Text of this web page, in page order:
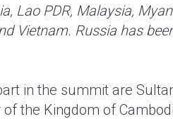
Lao PDR, Malaysia,
Vietnam. Russia has
in the summit are
of the Kingdom of